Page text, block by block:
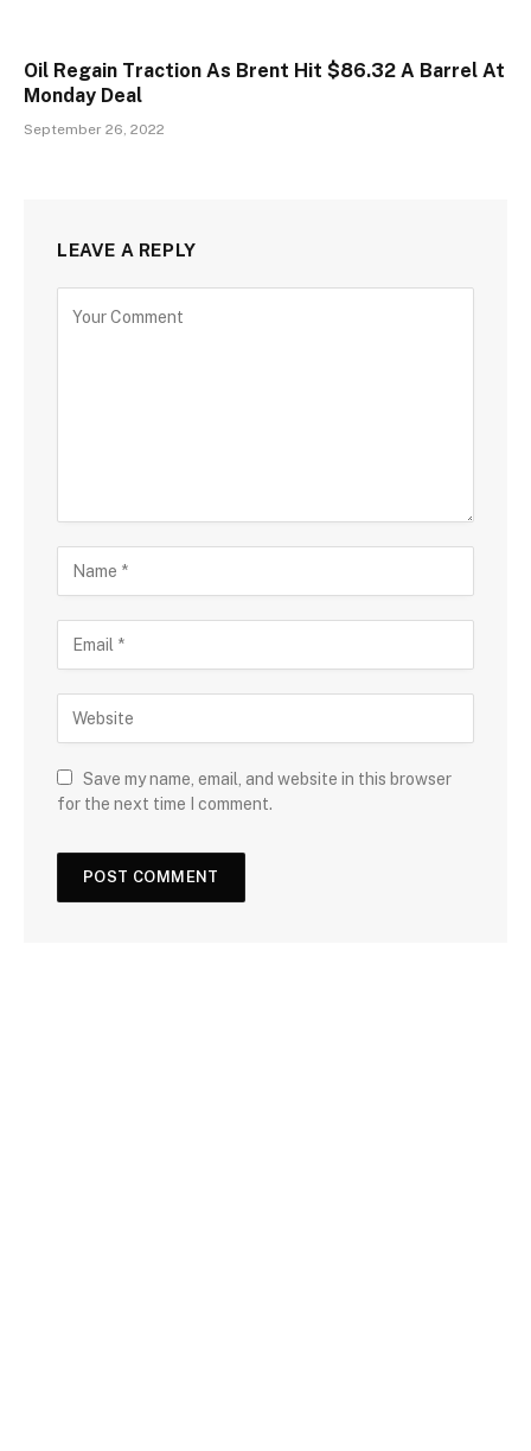
Oil Regain Traction As Brent Hit $86.32 A Barrel At
Monday Deal
September 26, 2022
LEAVE A REPLY
Save my name, email, and website in this browser
for the next time I comment.